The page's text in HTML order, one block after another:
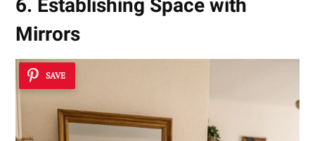
6. Establishing Space with
Mirrors
SAVE